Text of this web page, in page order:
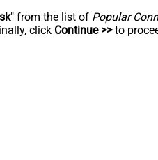
" from the list of Popular
click Continue >>to